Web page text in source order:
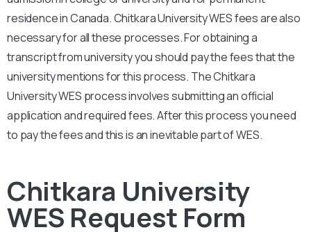
residence in Canada.Chitkara UniversityWES fees are also
necessary for all these processes. For obtaining a
transcript from university you should pay the fees that the
university mentions for this process. TheChitkara
UniversityWES process involves submitting an official
application and required fees. After this process you need
to pay the fees and this is an inevitable part of WES.
Chitkara University
WES Request Form